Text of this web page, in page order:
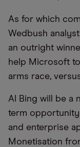
As for which
Wedbush
an outright
help Microsoft
arms race,
AI Bing will be a
term opportunity
and enterprise
Monetisation